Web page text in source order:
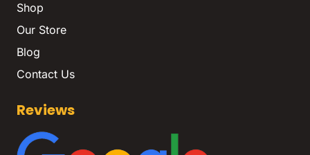
Shop
Our Store
Blog
Contact Us
Reviews